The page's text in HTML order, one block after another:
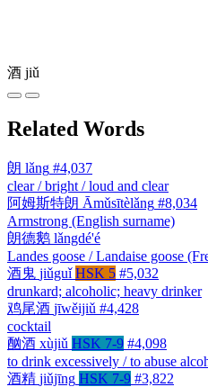
酒 jiǔ
Related Words
朗 lǎng #4,037
clear / bright / loud and clear
阿姆斯特朗 Āmǔsītèlǎng #8,034
Armstrong (English surname)
朗德鹅 lǎngdé'é
Landes goose / Landaise goose
酒鬼 jiǔguǐ HSK 5 #5,032
drunkard; alcoholic; heavy drinker
鸡尾酒 jīwěijiǔ #4,428
cocktail
酗酒 xùjiǔ HSK 7-9 #4,098
to drink excessively / to abuse
酒精 jiǔjīng HSK 7-9 #3,822